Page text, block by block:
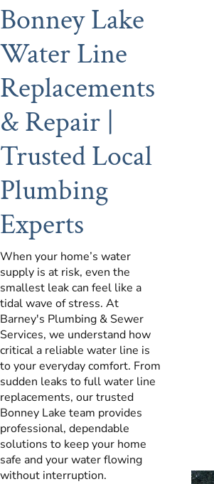
Bonney Lake
Water Line
Replacements
& Repair |
Trusted Local
Plumbing
Experts
When your home’s water
supply is at risk, even the
smallest leak can feel like a
tidal wave of stress. At
Barney's Plumbing & Sewer
Services, we understand how
critical a reliable water line is
to your everyday comfort. From
sudden leaks to full water line
replacements, our trusted
Bonney Lake team provides
professional, dependable
solutions to keep your home
safe and your water flowing
without interruption.